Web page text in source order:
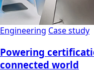
Engineering Case study
Powering
connected world